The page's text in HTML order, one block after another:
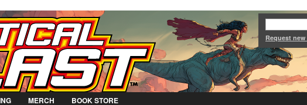
Jump to Navigation
Request
MERCH BOOK STORE